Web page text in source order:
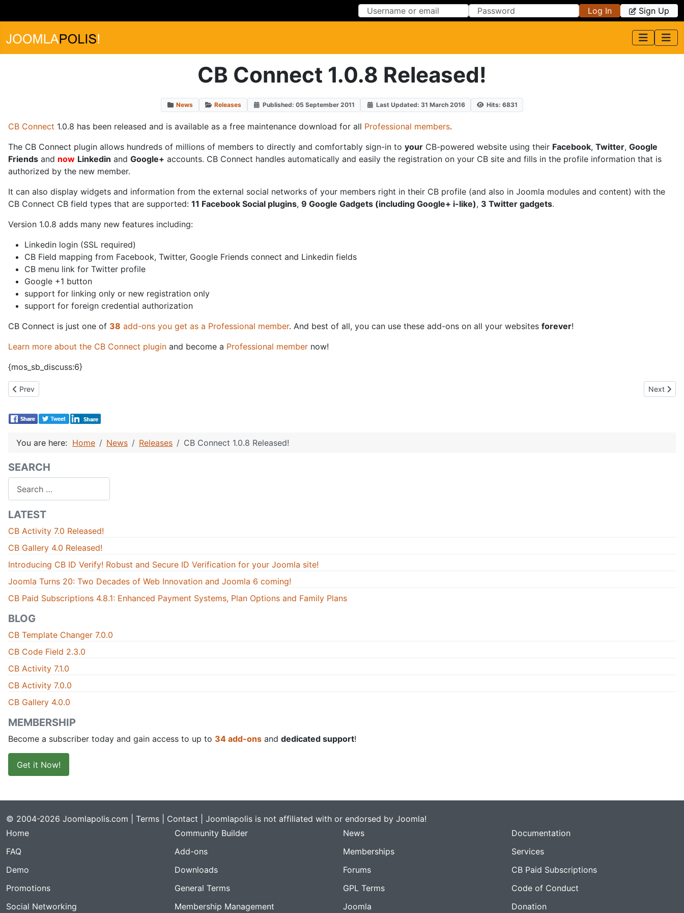
Log In Sign Up
CB Connect 1.0.8 Released!
News Releases Published: 05 September 2011 Last Updated: 31 March 2016 Hits: 6831
CB Connect 1.0.8 has been released and is available as a free maintenance download for all Professional members.
The CB Connect plugin allows hundreds of millions of members to directly and comfortably sign-in to your CB-powered website using their Facebook, Twitter, Google
Friends and now Linkedin and Google+ accounts. CB Connect handles automatically and easily the registration on your CB site and fills in the profile information that is
authorized by the new member.
It can also display widgets and information from the external social networks of your members right in their CB profile (and also in Joomla modules and content) with the
CB Connect CB field types that are supported: 11 Facebook Social plugins, 9 Google Gadgets (including Google+ i-like), 3 Twitter gadgets.
Version 1.0.8 adds many new features including:
Linkedin login (SSL required)
CB Field mapping from Facebook, Twitter, Google Friends connect and Linkedin fields
CB menu link for Twitter profile
Google +1 button
support for linking only or new registration only
support for foreign credential authorization
CB Connect is just one of 38 add-ons you get as a Professional member. And best of all, you can use these add-ons on all your websites forever!
Learn more about the CB Connect plugin and become a Professional member now!
{mos_sb_discuss:6}
Previous article: CB Facebook Connect 1.5 and Twitter Connect 1.2 Released
Prev Next
Next
You are here: Home News Releases CB Connect 1.0.8 Released!
SEARCH
LATEST
CB Activity 7.0 Released!
CB Gallery 4.0 Released!
Introducing CB ID Verify! Robust and Secure ID Verification for your Joomla site!
Joomla Turns 20: Two Decades of Web Innovation and Joomla 6 coming!
CB Paid Subscriptions 4.8.1: Enhanced Payment Systems, Plan Options and Family Plans
BLOG
CB Template Changer 7.0.0
CB Code Field 2.3.0
CB Activity 7.1.0
CB Activity 7.0.0
CB Gallery 4.0.0
MEMBERSHIP
Become a subscriber today and gain access to up to 34 add-ons and dedicated support!
Get it Now!
© 2004-2026 Joomlapolis.com | Terms Contact | Joomlapolis is not affiliated with or endorsed by Joomla!
Home
Community Builder News
Documentation
FAQ
Add-ons Memberships
Services
Demo
Downloads Forums
CB Paid Subscriptions
Promotions
General Terms GPL Terms
Code of Conduct
Social Networking
Membership Management Joomla Donation